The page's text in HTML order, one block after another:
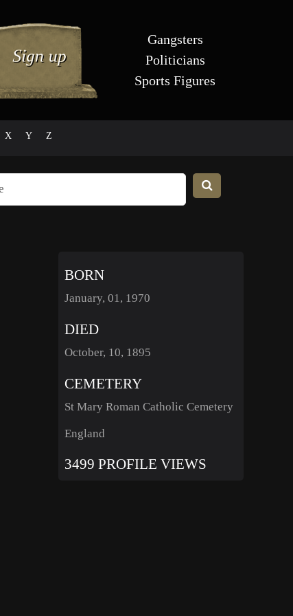
Gangsters
Politicians
Sports Figures
X Y Z
BORN
January, 01, 1970
DIED
October, 10, 1895
CEMETERY
St Mary Roman Catholic Cemetery
England
3499 PROFILE VIEWS